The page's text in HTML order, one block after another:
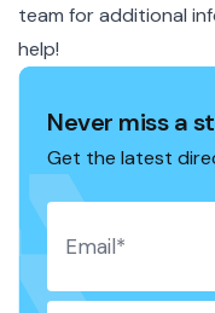
team for additional
help!
Never miss a
Get the latest